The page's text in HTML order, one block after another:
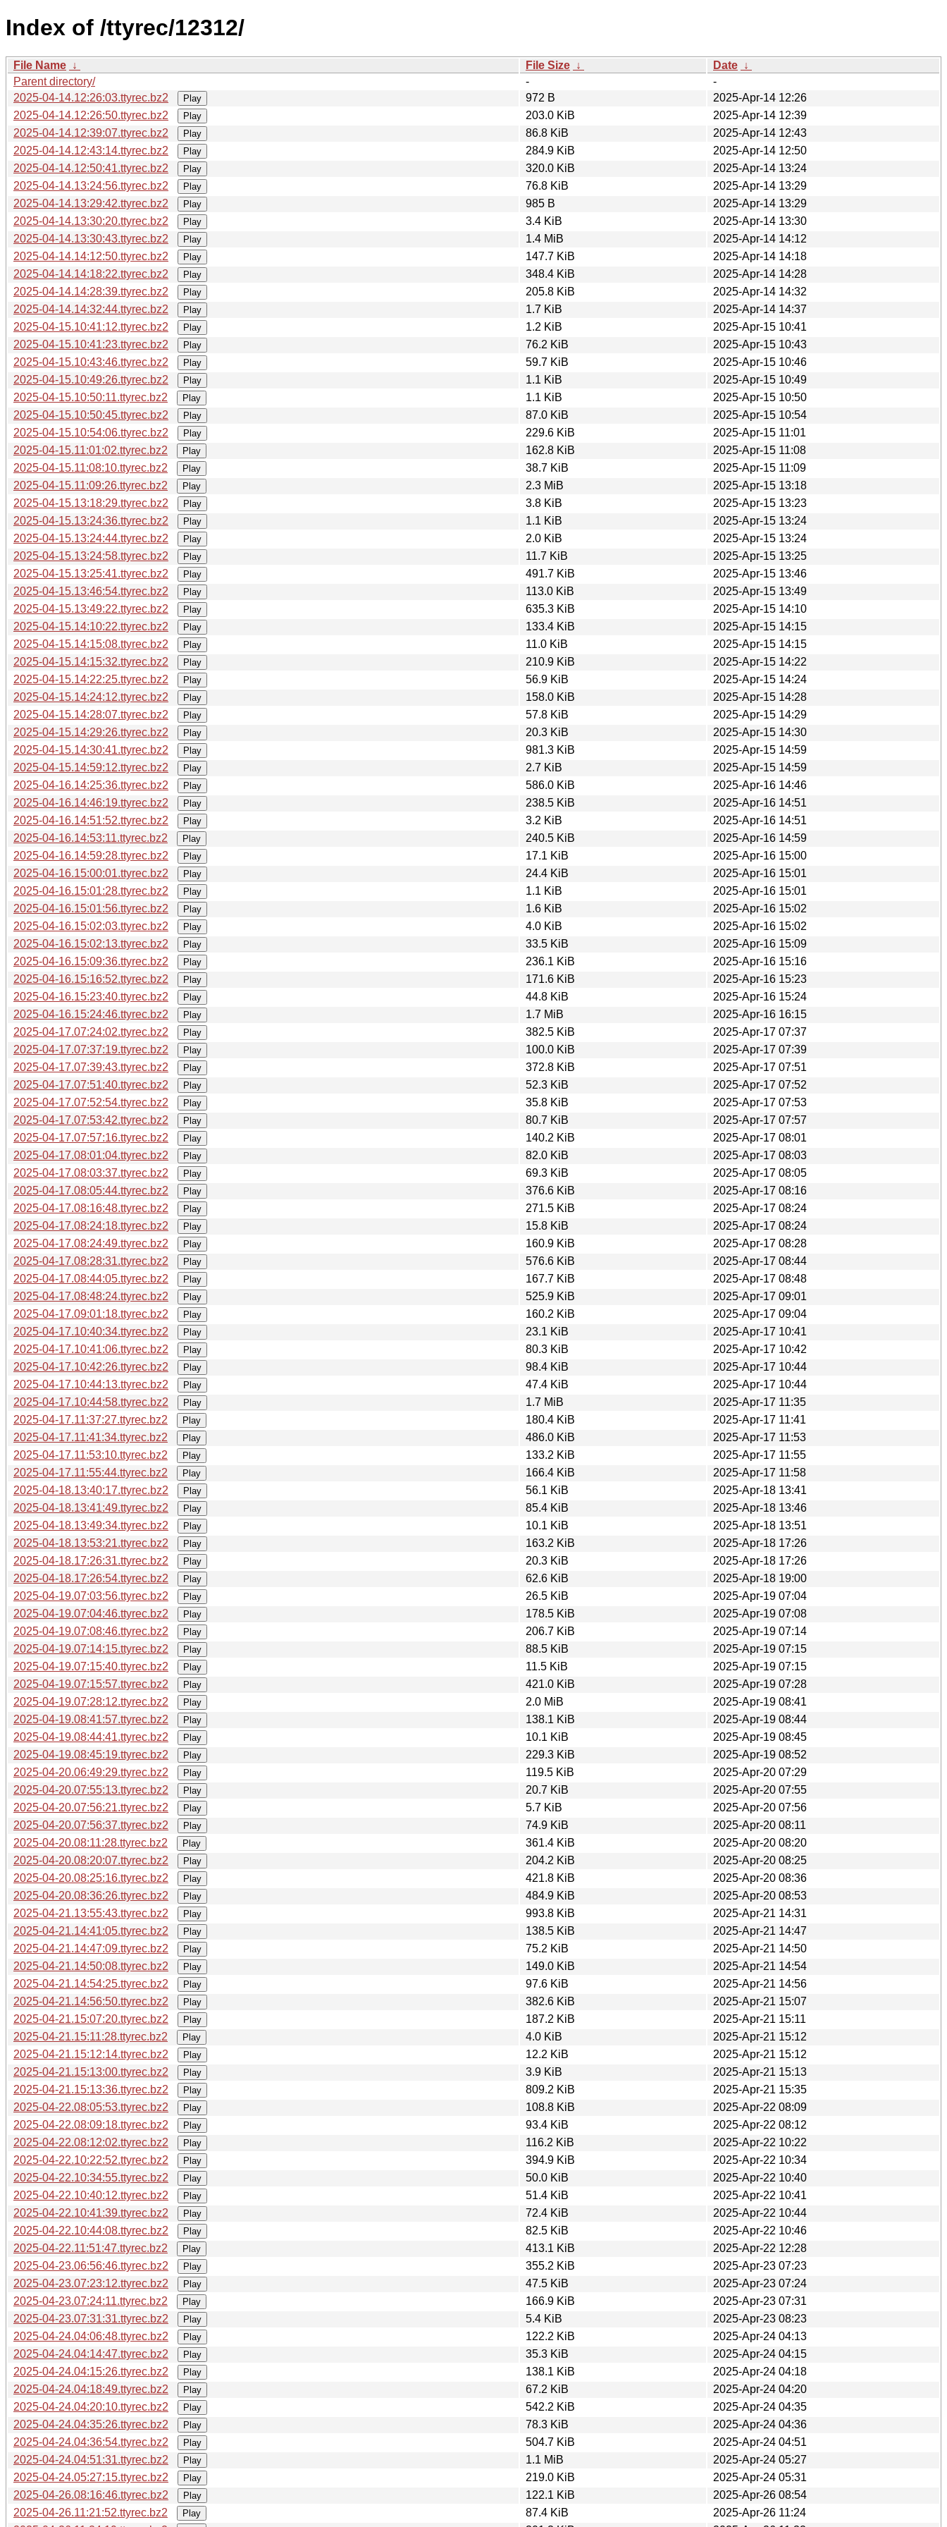
Index of /ttyrec/12312/
File Name ↓ File Size ↓ Date ↓
Parent directory/
-
-
2025-04-14.12:26:03.ttyrec.bz2
Play 972 B
2025-Apr-14 12:26
2025-04-14.12:26:50.ttyrec.bz2
Play 203.0 KiB
2025-Apr-14 12:39
2025-04-14.12:39:07.ttyrec.bz2
Play 86.8 KiB
2025-Apr-14 12:43
2025-04-14.12:43:14.ttyrec.bz2
Play 284.9 KiB
2025-Apr-14 12:50
2025-04-14.12:50:41.ttyrec.bz2
Play 320.0 KiB
2025-Apr-14 13:24
2025-04-14.13:24:56.ttyrec.bz2
Play 76.8 KiB
2025-Apr-14 13:29
2025-04-14.13:29:42.ttyrec.bz2
Play 985 B
2025-Apr-14 13:29
2025-04-14.13:30:20.ttyrec.bz2
Play 3.4 KiB
2025-Apr-14 13:30
2025-04-14.13:30:43.ttyrec.bz2
Play 1.4 MiB
2025-Apr-14 14:12
2025-04-14.14:12:50.ttyrec.bz2
Play 147.7 KiB
2025-Apr-14 14:18
2025-04-14.14:18:22.ttyrec.bz2
Play 348.4 KiB
2025-Apr-14 14:28
2025-04-14.14:28:39.ttyrec.bz2
Play 205.8 KiB
2025-Apr-14 14:32
2025-04-14.14:32:44.ttyrec.bz2
Play 1.7 KiB
2025-Apr-14 14:37
2025-04-15.10:41:12.ttyrec.bz2
Play 1.2 KiB
2025-Apr-15 10:41
2025-04-15.10:41:23.ttyrec.bz2
Play 76.2 KiB
2025-Apr-15 10:43
2025-04-15.10:43:46.ttyrec.bz2
Play 59.7 KiB
2025-Apr-15 10:46
2025-04-15.10:49:26.ttyrec.bz2
Play 1.1 KiB
2025-Apr-15 10:49
2025-04-15.10:50:11.ttyrec.bz2
Play 1.1 KiB
2025-Apr-15 10:50
2025-04-15.10:50:45.ttyrec.bz2
Play 87.0 KiB
2025-Apr-15 10:54
2025-04-15.10:54:06.ttyrec.bz2
Play 229.6 KiB
2025-Apr-15 11:01
2025-04-15.11:01:02.ttyrec.bz2
Play 162.8 KiB
2025-Apr-15 11:08
2025-04-15.11:08:10.ttyrec.bz2
Play 38.7 KiB
2025-Apr-15 11:09
2025-04-15.11:09:26.ttyrec.bz2
Play 2.3 MiB
2025-Apr-15 13:18
2025-04-15.13:18:29.ttyrec.bz2
Play 3.8 KiB
2025-Apr-15 13:23
2025-04-15.13:24:36.ttyrec.bz2
Play 1.1 KiB
2025-Apr-15 13:24
2025-04-15.13:24:44.ttyrec.bz2
Play 2.0 KiB
2025-Apr-15 13:24
2025-04-15.13:24:58.ttyrec.bz2
Play 11.7 KiB
2025-Apr-15 13:25
2025-04-15.13:25:41.ttyrec.bz2
Play 491.7 KiB
2025-Apr-15 13:46
2025-04-15.13:46:54.ttyrec.bz2
Play 113.0 KiB
2025-Apr-15 13:49
2025-04-15.13:49:22.ttyrec.bz2
Play 635.3 KiB
2025-Apr-15 14:10
2025-04-15.14:10:22.ttyrec.bz2
Play 133.4 KiB
2025-Apr-15 14:15
2025-04-15.14:15:08.ttyrec.bz2
Play 11.0 KiB
2025-Apr-15 14:15
2025-04-15.14:15:32.ttyrec.bz2
Play 210.9 KiB
2025-Apr-15 14:22
2025-04-15.14:22:25.ttyrec.bz2
Play 56.9 KiB
2025-Apr-15 14:24
2025-04-15.14:24:12.ttyrec.bz2
Play 158.0 KiB
2025-Apr-15 14:28
2025-04-15.14:28:07.ttyrec.bz2
Play 57.8 KiB
2025-Apr-15 14:29
2025-04-15.14:29:26.ttyrec.bz2
Play 20.3 KiB
2025-Apr-15 14:30
2025-04-15.14:30:41.ttyrec.bz2
Play 981.3 KiB
2025-Apr-15 14:59
2025-04-15.14:59:12.ttyrec.bz2
Play 2.7 KiB
2025-Apr-15 14:59
2025-04-16.14:25:36.ttyrec.bz2
Play 586.0 KiB
2025-Apr-16 14:46
2025-04-16.14:46:19.ttyrec.bz2
Play 238.5 KiB
2025-Apr-16 14:51
2025-04-16.14:51:52.ttyrec.bz2
Play 3.2 KiB
2025-Apr-16 14:51
2025-04-16.14:53:11.ttyrec.bz2
Play 240.5 KiB
2025-Apr-16 14:59
2025-04-16.14:59:28.ttyrec.bz2
Play 17.1 KiB
2025-Apr-16 15:00
2025-04-16.15:00:01.ttyrec.bz2
Play 24.4 KiB
2025-Apr-16 15:01
2025-04-16.15:01:28.ttyrec.bz2
Play 1.1 KiB
2025-Apr-16 15:01
2025-04-16.15:01:56.ttyrec.bz2
Play 1.6 KiB
2025-Apr-16 15:02
2025-04-16.15:02:03.ttyrec.bz2
Play 4.0 KiB
2025-Apr-16 15:02
2025-04-16.15:02:13.ttyrec.bz2
Play 33.5 KiB
2025-Apr-16 15:09
2025-04-16.15:09:36.ttyrec.bz2
Play 236.1 KiB
2025-Apr-16 15:16
2025-04-16.15:16:52.ttyrec.bz2
Play 171.6 KiB
2025-Apr-16 15:23
2025-04-16.15:23:40.ttyrec.bz2
Play 44.8 KiB
2025-Apr-16 15:24
2025-04-16.15:24:46.ttyrec.bz2
Play 1.7 MiB
2025-Apr-16 16:15
2025-04-17.07:24:02.ttyrec.bz2
Play 382.5 KiB
2025-Apr-17 07:37
2025-04-17.07:37:19.ttyrec.bz2
Play 100.0 KiB
2025-Apr-17 07:39
2025-04-17.07:39:43.ttyrec.bz2
Play 372.8 KiB
2025-Apr-17 07:51
2025-04-17.07:51:40.ttyrec.bz2
Play 52.3 KiB
2025-Apr-17 07:52
2025-04-17.07:52:54.ttyrec.bz2
Play 35.8 KiB
2025-Apr-17 07:53
2025-04-17.07:53:42.ttyrec.bz2
Play 80.7 KiB
2025-Apr-17 07:57
2025-04-17.07:57:16.ttyrec.bz2
Play 140.2 KiB
2025-Apr-17 08:01
2025-04-17.08:01:04.ttyrec.bz2
Play 82.0 KiB
2025-Apr-17 08:03
2025-04-17.08:03:37.ttyrec.bz2
Play 69.3 KiB
2025-Apr-17 08:05
2025-04-17.08:05:44.ttyrec.bz2
Play 376.6 KiB
2025-Apr-17 08:16
2025-04-17.08:16:48.ttyrec.bz2
Play 271.5 KiB
2025-Apr-17 08:24
2025-04-17.08:24:18.ttyrec.bz2
Play 15.8 KiB
2025-Apr-17 08:24
2025-04-17.08:24:49.ttyrec.bz2
Play 160.9 KiB
2025-Apr-17 08:28
2025-04-17.08:28:31.ttyrec.bz2
Play 576.6 KiB
2025-Apr-17 08:44
2025-04-17.08:44:05.ttyrec.bz2
Play 167.7 KiB
2025-Apr-17 08:48
2025-04-17.08:48:24.ttyrec.bz2
Play 525.9 KiB
2025-Apr-17 09:01
2025-04-17.09:01:18.ttyrec.bz2
Play 160.2 KiB
2025-Apr-17 09:04
2025-04-17.10:40:34.ttyrec.bz2
Play 23.1 KiB
2025-Apr-17 10:41
2025-04-17.10:41:06.ttyrec.bz2
Play 80.3 KiB
2025-Apr-17 10:42
2025-04-17.10:42:26.ttyrec.bz2
Play 98.4 KiB
2025-Apr-17 10:44
2025-04-17.10:44:13.ttyrec.bz2
Play 47.4 KiB
2025-Apr-17 10:44
2025-04-17.10:44:58.ttyrec.bz2
Play 1.7 MiB
2025-Apr-17 11:35
2025-04-17.11:37:27.ttyrec.bz2
Play 180.4 KiB
2025-Apr-17 11:41
2025-04-17.11:41:34.ttyrec.bz2
Play 486.0 KiB
2025-Apr-17 11:53
2025-04-17.11:53:10.ttyrec.bz2
Play 133.2 KiB
2025-Apr-17 11:55
2025-04-17.11:55:44.ttyrec.bz2
Play 166.4 KiB
2025-Apr-17 11:58
2025-04-18.13:40:17.ttyrec.bz2
Play 56.1 KiB
2025-Apr-18 13:41
2025-04-18.13:41:49.ttyrec.bz2
Play 85.4 KiB
2025-Apr-18 13:46
2025-04-18.13:49:34.ttyrec.bz2
Play 10.1 KiB
2025-Apr-18 13:51
2025-04-18.13:53:21.ttyrec.bz2
Play 163.2 KiB
2025-Apr-18 17:26
2025-04-18.17:26:31.ttyrec.bz2
Play 20.3 KiB
2025-Apr-18 17:26
2025-04-18.17:26:54.ttyrec.bz2
Play 62.6 KiB
2025-Apr-18 19:00
2025-04-19.07:03:56.ttyrec.bz2
Play 26.5 KiB
2025-Apr-19 07:04
2025-04-19.07:04:46.ttyrec.bz2
Play 178.5 KiB
2025-Apr-19 07:08
2025-04-19.07:08:46.ttyrec.bz2
Play 206.7 KiB
2025-Apr-19 07:14
2025-04-19.07:14:15.ttyrec.bz2
Play 88.5 KiB
2025-Apr-19 07:15
2025-04-19.07:15:40.ttyrec.bz2
Play 11.5 KiB
2025-Apr-19 07:15
2025-04-19.07:15:57.ttyrec.bz2
Play 421.0 KiB
2025-Apr-19 07:28
2025-04-19.07:28:12.ttyrec.bz2
Play 2.0 MiB
2025-Apr-19 08:41
2025-04-19.08:41:57.ttyrec.bz2
Play 138.1 KiB
2025-Apr-19 08:44
2025-04-19.08:44:41.ttyrec.bz2
Play 10.1 KiB
2025-Apr-19 08:45
2025-04-19.08:45:19.ttyrec.bz2
Play 229.3 KiB
2025-Apr-19 08:52
2025-04-20.06:49:29.ttyrec.bz2
Play 119.5 KiB
2025-Apr-20 07:29
2025-04-20.07:55:13.ttyrec.bz2
Play 20.7 KiB
2025-Apr-20 07:55
2025-04-20.07:56:21.ttyrec.bz2
Play 5.7 KiB
2025-Apr-20 07:56
2025-04-20.07:56:37.ttyrec.bz2
Play 74.9 KiB
2025-Apr-20 08:11
2025-04-20.08:11:28.ttyrec.bz2
Play 361.4 KiB
2025-Apr-20 08:20
2025-04-20.08:20:07.ttyrec.bz2
Play 204.2 KiB
2025-Apr-20 08:25
2025-04-20.08:25:16.ttyrec.bz2
Play 421.8 KiB
2025-Apr-20 08:36
2025-04-20.08:36:26.ttyrec.bz2
Play 484.9 KiB
2025-Apr-20 08:53
2025-04-21.13:55:43.ttyrec.bz2
Play 993.8 KiB
2025-Apr-21 14:31
2025-04-21.14:41:05.ttyrec.bz2
Play 138.5 KiB
2025-Apr-21 14:47
2025-04-21.14:47:09.ttyrec.bz2
Play 75.2 KiB
2025-Apr-21 14:50
2025-04-21.14:50:08.ttyrec.bz2
Play 149.0 KiB
2025-Apr-21 14:54
2025-04-21.14:54:25.ttyrec.bz2
Play 97.6 KiB
2025-Apr-21 14:56
2025-04-21.14:56:50.ttyrec.bz2
Play 382.6 KiB
2025-Apr-21 15:07
2025-04-21.15:07:20.ttyrec.bz2
Play 187.2 KiB
2025-Apr-21 15:11
2025-04-21.15:11:28.ttyrec.bz2
Play 4.0 KiB
2025-Apr-21 15:12
2025-04-21.15:12:14.ttyrec.bz2
Play 12.2 KiB
2025-Apr-21 15:12
2025-04-21.15:13:00.ttyrec.bz2
Play 3.9 KiB
2025-Apr-21 15:13
2025-04-21.15:13:36.ttyrec.bz2
Play 809.2 KiB
2025-Apr-21 15:35
2025-04-22.08:05:53.ttyrec.bz2
Play 108.8 KiB
2025-Apr-22 08:09
2025-04-22.08:09:18.ttyrec.bz2
Play 93.4 KiB
2025-Apr-22 08:12
2025-04-22.08:12:02.ttyrec.bz2
Play 116.2 KiB
2025-Apr-22 10:22
2025-04-22.10:22:52.ttyrec.bz2
Play 394.9 KiB
2025-Apr-22 10:34
2025-04-22.10:34:55.ttyrec.bz2
Play 50.0 KiB
2025-Apr-22 10:40
2025-04-22.10:40:12.ttyrec.bz2
Play 51.4 KiB
2025-Apr-22 10:41
2025-04-22.10:41:39.ttyrec.bz2
Play 72.4 KiB
2025-Apr-22 10:44
2025-04-22.10:44:08.ttyrec.bz2
Play 82.5 KiB
2025-Apr-22 10:46
2025-04-22.11:51:47.ttyrec.bz2
Play 413.1 KiB
2025-Apr-22 12:28
2025-04-23.06:56:46.ttyrec.bz2
Play 355.2 KiB
2025-Apr-23 07:23
2025-04-23.07:23:12.ttyrec.bz2
Play 47.5 KiB
2025-Apr-23 07:24
2025-04-23.07:24:11.ttyrec.bz2
Play 166.9 KiB
2025-Apr-23 07:31
2025-04-23.07:31:31.ttyrec.bz2
Play 5.4 KiB
2025-Apr-23 08:23
2025-04-24.04:06:48.ttyrec.bz2
Play 122.2 KiB
2025-Apr-24 04:13
2025-04-24.04:14:47.ttyrec.bz2
Play 35.3 KiB
2025-Apr-24 04:15
2025-04-24.04:15:26.ttyrec.bz2
Play 138.1 KiB
2025-Apr-24 04:18
2025-04-24.04:18:49.ttyrec.bz2
Play 67.2 KiB
2025-Apr-24 04:20
2025-04-24.04:20:10.ttyrec.bz2
Play 542.2 KiB
2025-Apr-24 04:35
2025-04-24.04:35:26.ttyrec.bz2
Play 78.3 KiB
2025-Apr-24 04:36
2025-04-24.04:36:54.ttyrec.bz2
Play 504.7 KiB
2025-Apr-24 04:51
2025-04-24.04:51:31.ttyrec.bz2
Play 1.1 MiB
2025-Apr-24 05:27
2025-04-24.05:27:15.ttyrec.bz2
Play 219.0 KiB
2025-Apr-24 05:31
2025-04-26.08:16:46.ttyrec.bz2
Play 122.1 KiB
2025-Apr-26 08:54
2025-04-26.11:21:52.ttyrec.bz2
Play 87.4 KiB
2025-Apr-26 11:24